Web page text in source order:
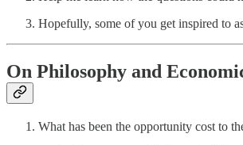
Hopefully, some of you get inspired to
On Philosophy and
What has been the opportunity cost to